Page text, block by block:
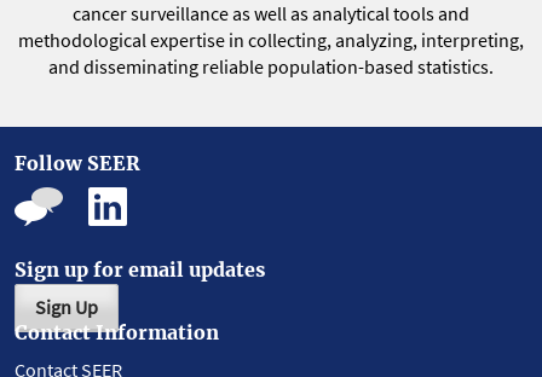
cancer surveillance as well as analytical tools and
methodological expertise in collecting, analyzing, interpreting,
and disseminating reliable population-based statistics.
Follow SEER
Sign up for email updates
Sign Up
Contact Information
Contact SEER